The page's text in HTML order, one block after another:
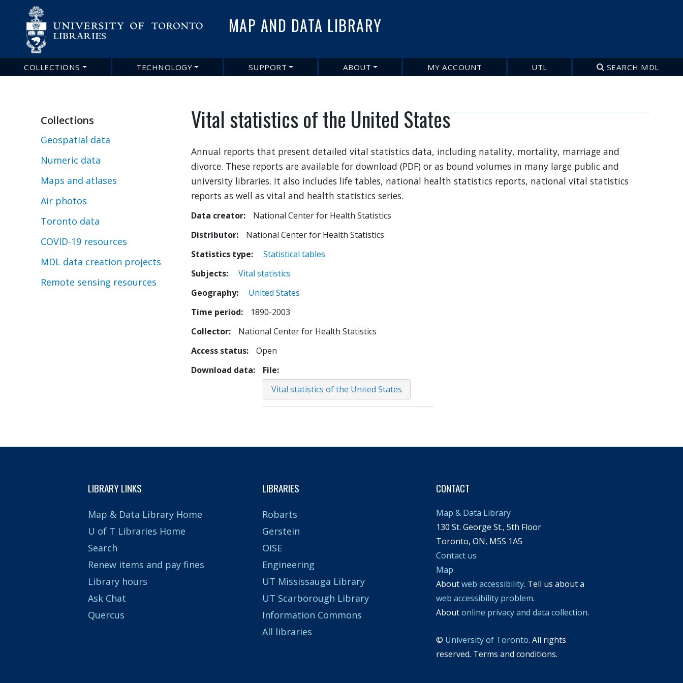
to
main
MAP AND DATA LIBRARY
MainCOLLECTIONS TECHNOLOGY SUPPORT ABOUT MY ACCOUNT UTL SEARCH MDL
Collections
Geospatial data
Numeric data
Maps and atlases
Air photos
Toronto data
COVID-19 resources
MDL data creation projects
Remote sensing resources
Vital statistics of the United States
Annual reports that present detailed vital statistics data, including natality, mortality, marriage and
divorce. These reports are available for download (PDF) or as bound volumes in many large public and
university libraries. It also includes life tables, national health statistics reports, national vital statistics
reports as well as vital and health statistics series.
Data creator
National Center for Health Statistics
Distributor
National Center for Health Statistics
Statistics type
Statistical tables
Subjects
Vital statistics
Geography
United States
Time period
1890-2003
Collector
National Center for Health Statistics
Access status
Open
Download data
File
Vital statistics of the United States
LIBRARY LINKS
Map & Data Library Home
U of T Libraries Home
Search
Renew items and pay fines
Library hours
Ask Chat
Quercus
LIBRARIES
Robarts
Gerstein
OISE
Engineering
UT Mississauga Library
UT Scarborough Library
Information Commons
All libraries
CONTACT
Map & Data Library
130 St. George St., 5th Floor
Toronto, ON, M5S 1A5
Contact us
Map
Aboutweb accessibility. Tell us about a
web accessibility problem.
Aboutonline privacy and data collection.
© University of Toronto. All rights
reserved. Terms and conditions.